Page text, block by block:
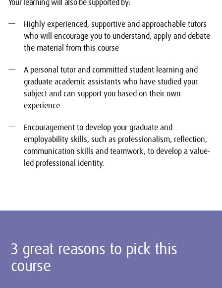
Highly experienced, supportive and approachable tutors
who will encourage you to understand, apply and debate
the material from this course
A personal tutor and committed student learning and
graduate academic assistants who have studied your
subject and can support you based on their own
experience
Encouragement to develop your graduate and
employability skills, such as professionalism, reflection,
communication skills and teamwork, to develop a value-
led professional identity.
3 great reasons to pick this
course